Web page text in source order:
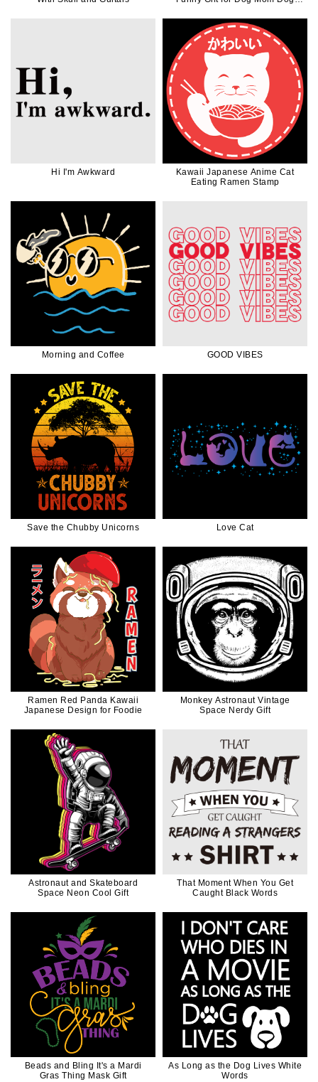
Hi I'm Awkward
Kawaii Japanese Anime Cat
Eating Ramen Stamp
Morning and Coffee GOOD VIBES
Save the Chubby Unicorns Love Cat
Ramen Red Panda Kawaii
Japanese Design for Foodie
Monkey Astronaut Vintage
Space Nerdy Gift
Astronaut and Skateboard
Space Neon Cool Gift
That Moment When You Get
Caught Black Words
Beads and Bling It's a Mardi
Gras Thing Mask Gift
As Long as the Dog Lives White
Words